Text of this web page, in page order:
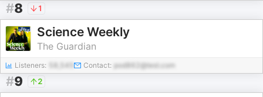
#8 1
Science Weekly
The Guardian
Listeners: 58,545 Contact: pod862@test.com
#9 2